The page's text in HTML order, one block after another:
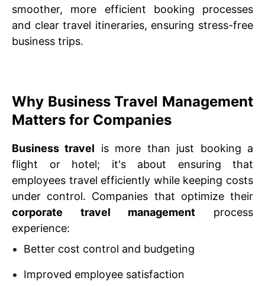
smoother, more efficient booking processes
and clear travel itineraries, ensuring stress-free
business trips.
Why Business Travel Management
Matters for Companies
Business travel is more than just booking a
flight or hotel; it's about ensuring that
employees travel efficiently while keeping costs
under control. Companies that optimize their
corporate travel management process
experience:
Better cost control and budgeting
Improved employee satisfaction